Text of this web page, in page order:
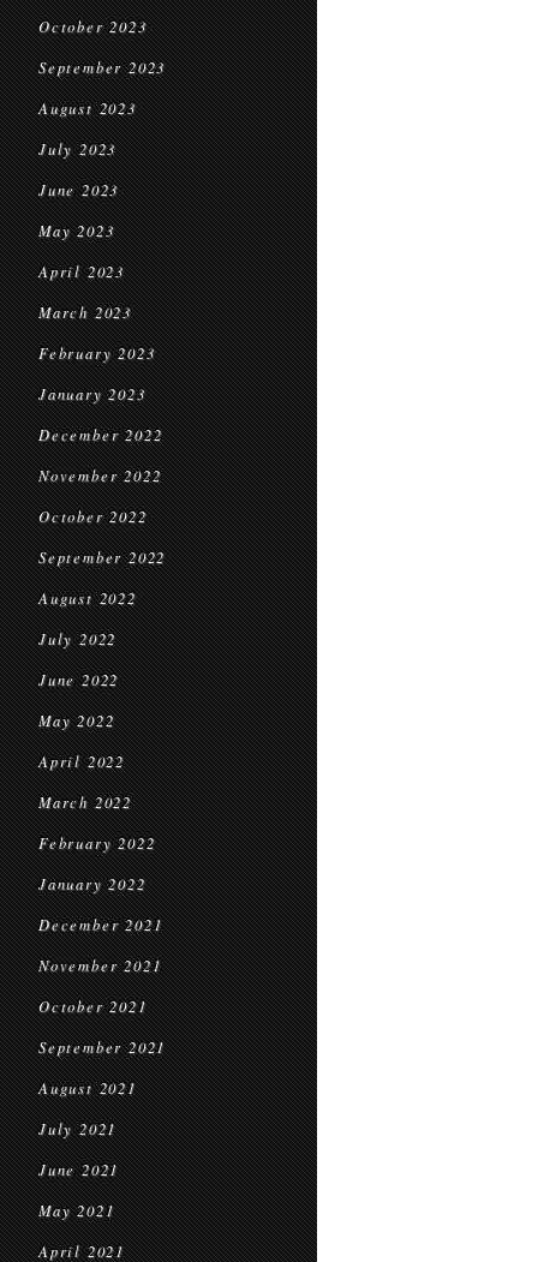
October 2023
September 2023
August 2023
July 2023
June 2023
May 2023
April 2023
March 2023
February 2023
January 2023
December 2022
November 2022
October 2022
September 2022
August 2022
July 2022
June 2022
May 2022
April 2022
March 2022
February 2022
January 2022
December 2021
November 2021
October 2021
September 2021
August 2021
July 2021
June 2021
May 2021
April 2021